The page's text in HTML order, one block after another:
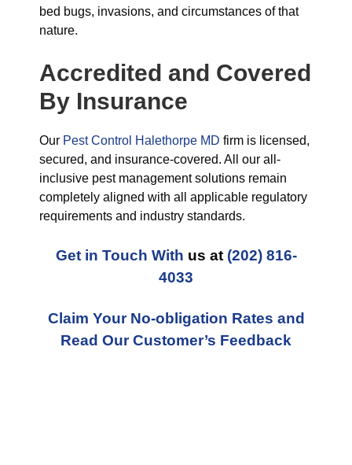
bed bugs, invasions, and circumstances of that
nature.
Accredited and Covered
By Insurance
Our Pest Control Halethorpe MD firm is licensed,
secured, and insurance-covered. All our all-
inclusive pest management solutions remain
completely aligned with all applicable regulatory
requirements and industry standards.
Get in Touch With us at (202) 816-
4033
Claim Your No-obligation Rates and
Read Our Customer’s Feedback